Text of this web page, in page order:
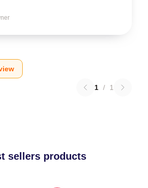
1 / 1
sellers products